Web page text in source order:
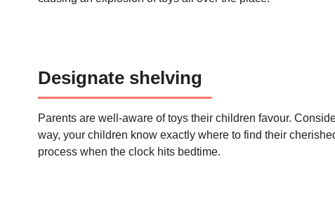
Designate shelving
Parents are well-aware of toys their children favour.
way, your children know exactly where to find their
process when the clock hits bedtime.